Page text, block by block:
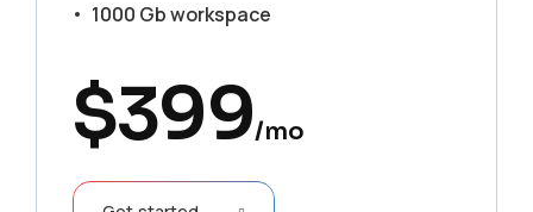
1000 Gb workspace
$399/mo